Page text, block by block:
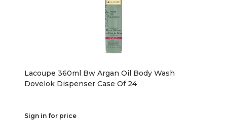
Lacoupe 360ml Bw Argan Oil Body Wash
Dovelok Dispenser Case Of 24
Sign in for price